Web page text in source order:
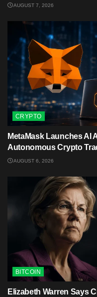
AUGUST 7, 2026
CRYPTO
MetaMask Launches AI
Autonomous Crypto
AUGUST 6, 2026
BITCOIN
Elizabeth Warren Says